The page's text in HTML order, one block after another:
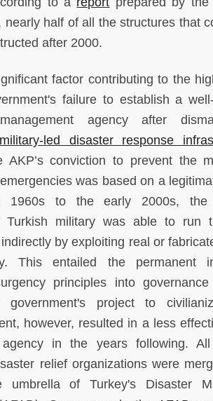
nearly half of all the structures that
after 2000.
factor contributing to the
failure to establish a
agency after
military-led disaster response
AKP’s conviction to prevent the
was based on a
1960s to the early 2000s, the
Turkish military was able to run
by exploiting real or
This entailed the permanent
principles into governance
government's project to
however, resulted in a less
agency in the years following. All
relief organizations were
umbrella of Turkey's Disaster